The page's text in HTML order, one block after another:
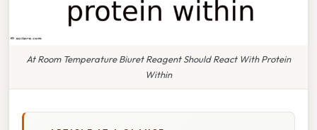
At Room Temperature Biuret Reagent Should React With Protein
Within